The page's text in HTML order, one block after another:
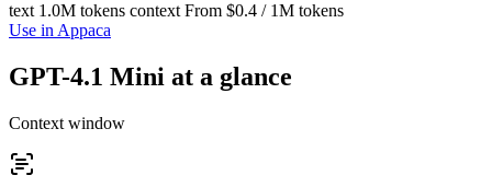
text 1.0M tokens context From $0.4 / 1M tokens
Use in Appaca
GPT-4.1 Mini at a glance
Context window